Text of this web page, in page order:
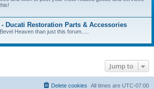
- Ducati Restoration Parts & Accessories
Heaven than just this forum.....
Jump to
All times are UTC-07:00
Delete cookies